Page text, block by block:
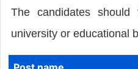
The candidates should
university or educational